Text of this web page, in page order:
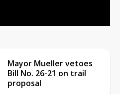
Mayor Mueller vetoes
Bill No. 26-21 on trail
proposal